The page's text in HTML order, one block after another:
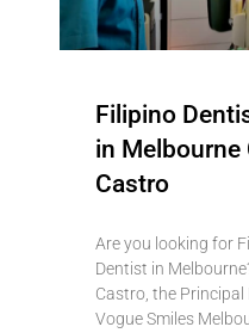
Filipino
in Melbourne
Castro
Are you looking for
Dentist in
Castro, the
Vogue Smiles